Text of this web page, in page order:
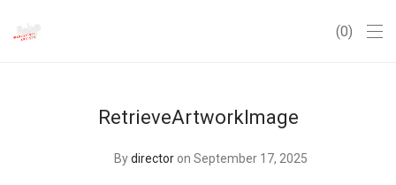
0
RetrieveArtworkImage
Bydirector on September 17, 2025